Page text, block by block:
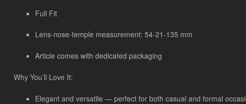
Full Fit
Lens-nose-temple measurement: 54-21-135 mm
Article comes with dedicated packaging
Why You’ll Love It:
Elegant and versatile — perfect for both casual and formal